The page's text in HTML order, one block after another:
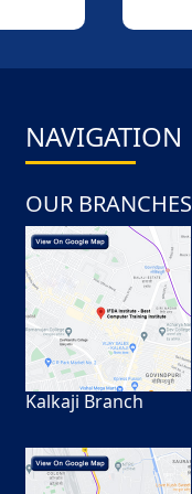
NAVIGATION
OUR BRANCHES
Kalkaji Branch